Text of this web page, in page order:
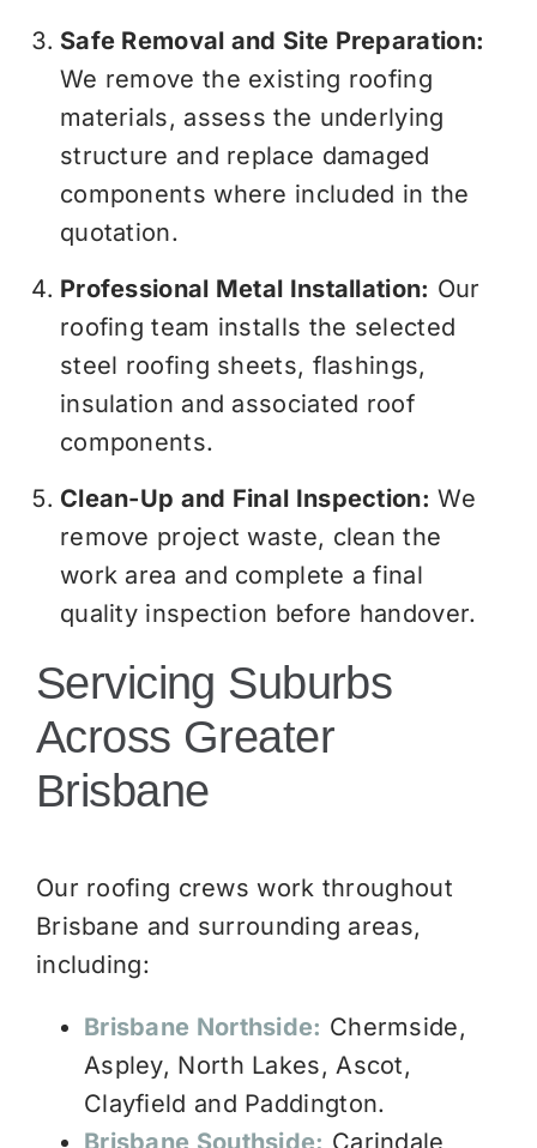
Safe Removal and Site Preparation:
We remove the existing roofing
materials, assess the underlying
structure and replace damaged
components where included in the
quotation.
Professional Metal Installation: Our
roofing team installs the selected
steel roofing sheets, flashings,
insulation and associated roof
components.
Clean-Up and Final Inspection: We
remove project waste, clean the
work area and complete a final
quality inspection before handover.
Servicing Suburbs
Across Greater
Brisbane
Our roofing crews work throughout
Brisbane and surrounding areas,
including:
Brisbane Northside: Chermside,
Aspley, North Lakes, Ascot,
Clayfield and Paddington.
Brisbane Southside: Carindale,